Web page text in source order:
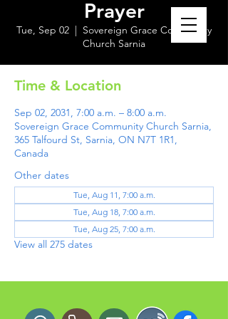
Prayer
Tue, Sep 02
  |
Sovereign Grace Community
Church Sarnia
Time & Location
Sep 02, 2031, 7:00 a.m. – 8:00 a.m.
Sovereign Grace Community Church Sarnia,
365 Talfourd St, Sarnia, ON N7T 1R1,
Canada
Other dates
Tue, Aug 11, 7:00 a.m.
Tue, Aug 18, 7:00 a.m.
Tue, Aug 25, 7:00 a.m.
View all 275 dates